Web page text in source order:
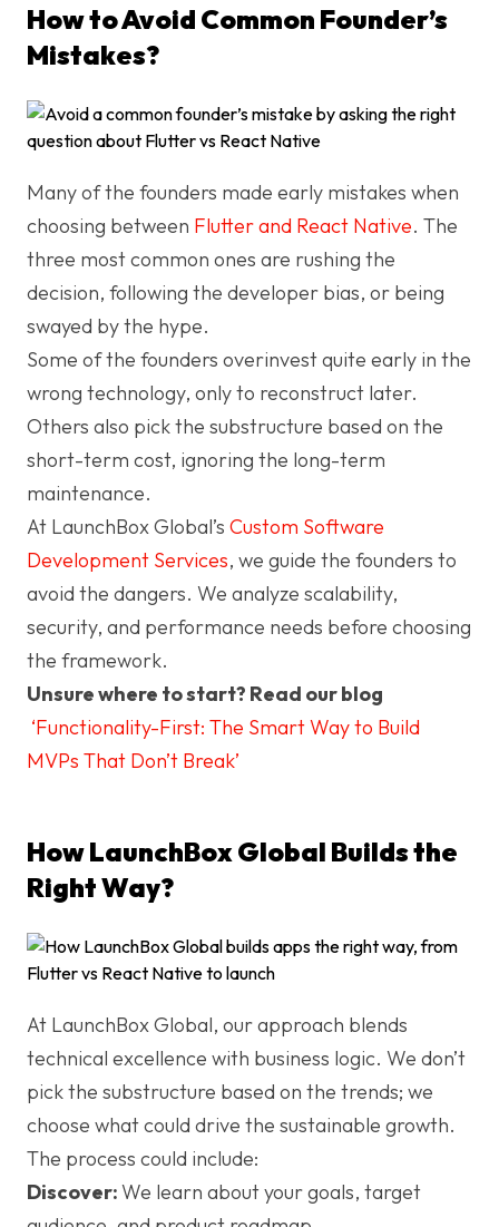
How to Avoid Common Founder’s
Mistakes?
Many of the founders made early mistakes when
choosing between Flutter and React Native. The
three most common ones are rushing the
decision, following the developer bias, or being
swayed by the hype.
Some of the founders overinvest quite early in the
wrong technology, only to reconstruct later.
Others also pick the substructure based on the
short-term cost, ignoring the long-term
maintenance.
At LaunchBox Global’s Custom Software
Development Services, we guide the founders to
avoid the dangers. We analyze scalability,
security, and performance needs before choosing
the framework.
Unsure where to start? Read our blog
‘Functionality-First: The Smart Way to Build
MVPs That Don’t Break’
How LaunchBox Global Builds the
Right Way?
At LaunchBox Global, our approach blends
technical excellence with business logic. We don’t
pick the substructure based on the trends; we
choose what could drive the sustainable growth.
The process could include:
Discover:We learn about your goals, target